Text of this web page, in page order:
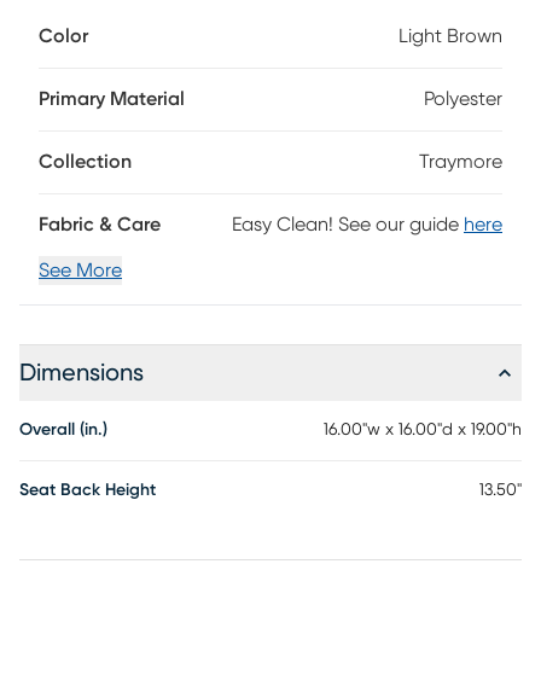
tray when the top is turned over. The smaller ottoman nests
Available in a variety of colors and finishes, pick the one
Color Light Brown
Primary Material Polyester
Collection Traymore
Fabric & Care Easy Clean! See our guide here
See More
Dimensions
Overall (in.) 16.00"w x 16.00"d x 19.00"h
Seat Back Height 13.50"